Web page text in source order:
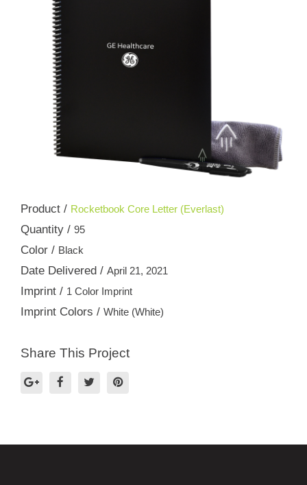
Product / Rocketbook Core Letter (Everlast)
Quantity / 95
Color / Black
Date Delivered / April 21, 2021
Imprint / 1 Color Imprint
Imprint Colors / White (White)
Share This Project